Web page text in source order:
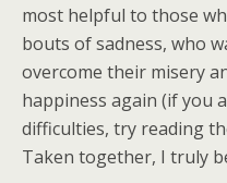
most helpful to those
bouts of sadness, who
overcome their misery
happiness again (if you
difficulties, try reading
Taken together, I truly